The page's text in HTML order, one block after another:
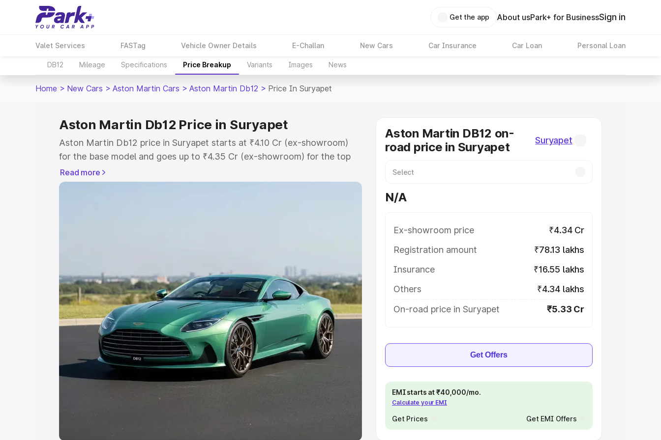
Get the app About usPark+ for BusinessSign in
Valet Services FASTag Vehicle Owner Details E-Challan New Cars Car Insurance Car Loan Personal Loan
DB12 Mileage Specifications Price Breakup Variants Images News
Home > New Cars > Aston Martin Cars > Aston Martin Db12 > Price In Suryapet
Aston Martin Db12 Price in Suryapet
Aston Martin Db12 price in Suryapet starts at ₹4.10 Cr (ex-showroom)
for the base model and goes up to ₹4.35 Cr (ex-showroom) for the top
model. This is Aston Martin Db12 on-road price in Suryapet which
includes RTO or Registration Cost, Insurance Cost. Explore the complete
Under 7 Lakhs
Cars Under 8 Lakhs | Cars Under 10 Lakhs|
20 Lakhs
Explore Cars by Seating Capacity
Best 5 Seater Cars|Best 6 Seater Cars|Best 7 Seater Cars|Best 8
Seater Cars|Best 9 Seater Cars
Explore Cars by Body Type
Best Hatchback Cars in India
Best MUV Cars in India Best Luxury Cars in India
Read more
Aston Martin DB12 on-
road price in Suryapet
Suryapet
N/A
Ex-showroom price
₹4.34 Cr
Registration amount
₹78.13 lakhs
Insurance
₹16.55 lakhs
Others
₹4.34 lakhs
On-road price in Suryapet
₹5.33 Cr
Get Offers
EMI starts at ₹40,000/mo.
Calculate your EMI
Get Prices Get EMI Offers